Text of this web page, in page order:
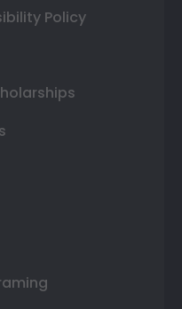
Policy